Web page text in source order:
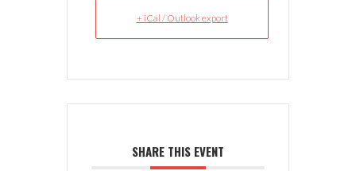
+ iCal / Outlook export
SHARE THIS EVENT